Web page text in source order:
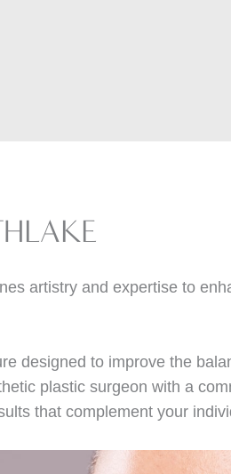
artistry and expertise to
designed to improve the
plastic surgeon with a
that complement your